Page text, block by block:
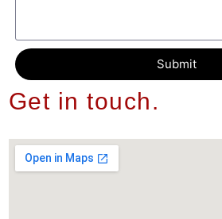
Submit
Get in touch.